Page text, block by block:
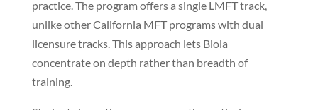
practice. The program offers a single LMFT track,
unlike other California MFT programs with dual
licensure tracks. This approach lets Biola
concentrate on depth rather than breadth of
training.